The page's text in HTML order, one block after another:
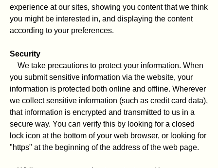
experience at our sites, showing you content that we think
you might be interested in, and displaying the content
according to your preferences.
Security
We take precautions to protect your information. When
you submit sensitive information via the website, your
information is protected both online and offline. Wherever
we collect sensitive information (such as credit card data),
that information is encrypted and transmitted to us in a
secure way. You can verify this by looking for a closed
lock icon at the bottom of your web browser, or looking for
"https" at the beginning of the address of the web page.